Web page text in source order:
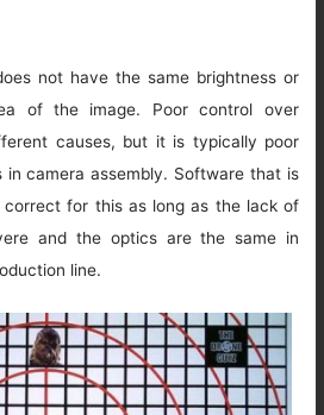
not have the same brightness or
of the image. Poor control over
causes, but it is typically poor
in camera assembly. Software that is
for this as long as the lack of
and the optics are the same in
line.